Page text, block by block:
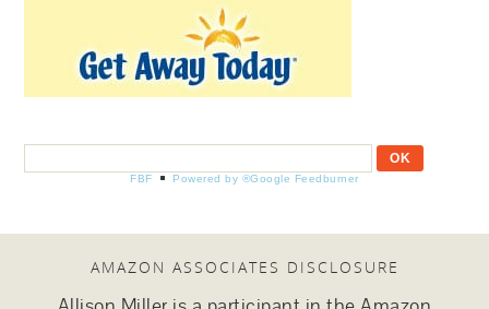
FBF Powered by ®Google Feedburner
AMAZON ASSOCIATES DISCLOSURE